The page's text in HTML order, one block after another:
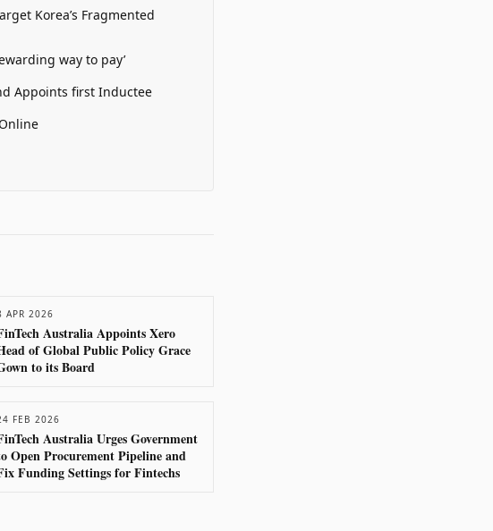
Korea’s Fragmented
way to pay’
Appoints first Inductee
APR 2026
Australia Appoints Xero
of Global Public Policy Grace
to its Board
FEB 2026
Australia Urges Government
Open Procurement Pipeline and
Funding Settings for Fintechs